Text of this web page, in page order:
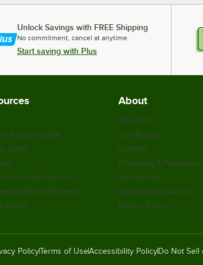
Unlock Savings with FREE Shipping
No commitment, cancel at anytime.
Start saving with Plus
& Dent Outlet
Sales
Service Resources
Reviews
Recall
About
About Us
Our Brands
Careers
Financing & Payments
Scholarship
Sell on Webstaurant
Return Policy
PolicyTerms of UseAccessibility Policy Do Not Sell